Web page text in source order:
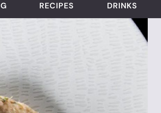
RECIPES DRINKS